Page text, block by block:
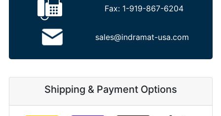
Fax: 1-919-867-6204
sales@indramat-usa.com
Shipping & Payment Options